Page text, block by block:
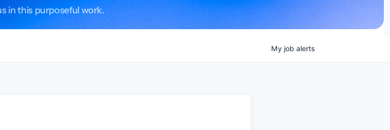
in this purposeful work.
My job alerts